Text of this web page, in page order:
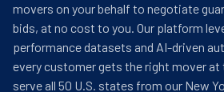
movers on your behalf to negotiate
bids, at no cost to you. Our platform
performance datasets and AI-driven
every customer gets the right mover at
serve all 50 U.S. states from our New